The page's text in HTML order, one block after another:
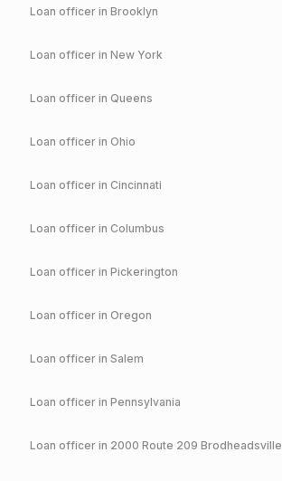
Loan officer in Brooklyn
Loan officer in New York
Loan officer in Queens
Loan officer in Ohio
Loan officer in Cincinnati
Loan officer in Columbus
Loan officer in Pickerington
Loan officer in Oregon
Loan officer in Salem
Loan officer in Pennsylvania
Loan officer in 2000 Route 209 Brodheadsville